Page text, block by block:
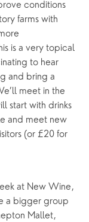
conditions
farms with
is a very topical
to hear
and bring a
start with drinks
and meet new
(or £20 for
at New Wine,
a bigger group
Mallet,